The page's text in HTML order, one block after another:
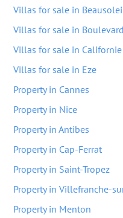
Villas for sale in
Villas for sale in
Villas for sale in Californie
Villas for sale in Eze
Property in Cannes
Property in Nice
Property in Antibes
Property in Cap-Ferrat
Property in Saint-Tropez
Property in Villefranche-
Property in Menton